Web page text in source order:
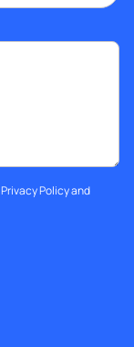
Privacy Policyand